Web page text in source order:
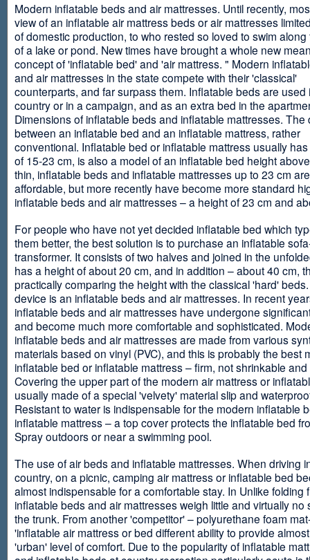
Modern inflatable beds and air mattresses. Until recently,
view of an inflatable air mattress beds or air mattresses
of domestic production, to who rested so loved to swim
of a lake or pond. New times have brought a whole new
concept of 'inflatable bed' and 'air mattress. " Modern
and air mattresses in the state compete with their 'classical'
counterparts, and far surpass them. Inflatable beds are used
country or in a campaign, and as an extra bed in the
Dimensions of inflatable beds and inflatable mattresses. The
between an inflatable bed and an inflatable mattress, rather
conventional. Inflatable bed or inflatable mattress usually
of 15-23 cm, is also a model of an inflatable bed height
thin, inflatable beds and inflatable mattresses up to 23 cm
affordable, but more recently have become more standard
inflatable beds and air mattresses – a height of 23 cm and
For people who have not yet decided inflatable bed which
them better, the best solution is to purchase an inflatable
transformer. It consists of two halves and joined in the
has a height of about 20 cm, and in addition – about 40 cm,
practically comparing the height with the classical 'hard'
device is an inflatable beds and air mattresses. In recent
inflatable beds and air mattresses have undergone
and become much more comfortable and sophisticated.
inflatable beds and air mattresses are made from various
materials based on vinyl (PVC), and this is probably the best
inflatable bed or inflatable mattress – firm, not shrinkable
Covering the upper part of the modern air mattress or
usually made of a special 'velvety' material slip and
Resistant to water is indispensable for the modern inflatable
inflatable mattress – a top cover protects the inflatable bed
Spray outdoors or near a swimming pool.
The use of air beds and inflatable mattresses. When driving
country, on a picnic, camping air mattress or inflatable bed
almost indispensable for a comfortable stay. In Unlike folding
inflatable beds and air mattresses weigh little and virtually no
the trunk. From another 'competitor' – polyurethane foam
'inflatable air mattress or bed different ability to provide
'urban' level of comfort. Due to the popularity of inflatable